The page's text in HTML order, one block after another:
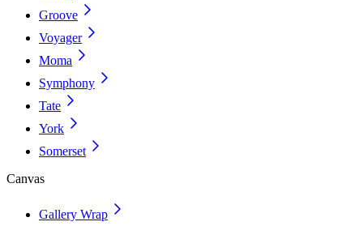
Groove
Voyager
Moma
Symphony
Tate
York
Somerset
Canvas
Gallery Wrap